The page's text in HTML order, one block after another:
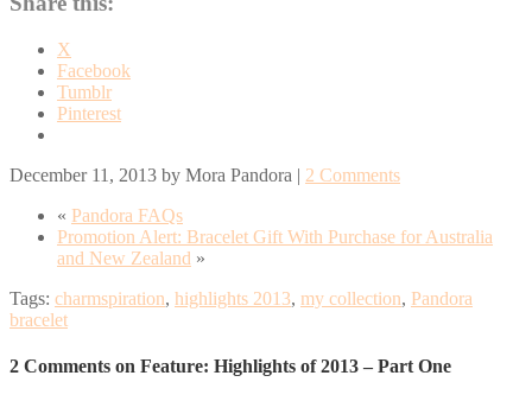
X
Facebook
Tumblr
Pinterest
December 11, 2013 by Mora Pandora | 2 Comments
« Pandora FAQs
Promotion Alert: Bracelet Gift With Purchase for Australia
and New Zealand »
Tags: charmspiration, highlights 2013, my collection, Pandora
bracelet
2 Comments on Feature: Highlights of 2013 – Part One